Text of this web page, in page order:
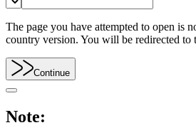
The page you have attempted to open is
country version. You will be redirected to
Continue
Note: